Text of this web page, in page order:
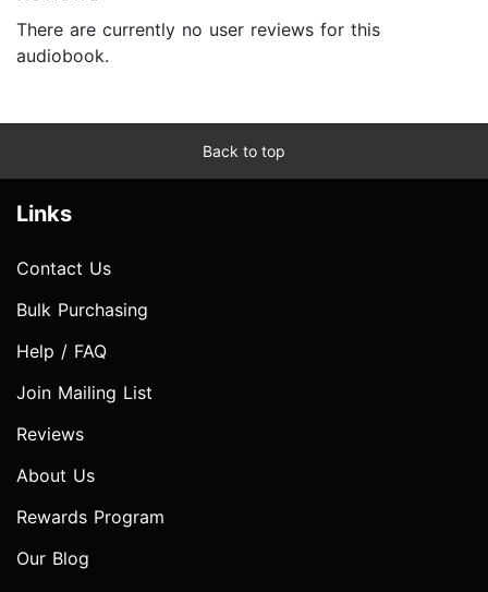
There are currently no user reviews for this
audiobook.
Back to top
Links
Contact Us
Bulk Purchasing
Help / FAQ
Join Mailing List
Reviews
About Us
Rewards Program
Our Blog